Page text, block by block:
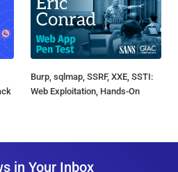
Burp, sqlmap, SSRF, XXE, SSTI:
Web Exploitation, Hands-On
in Your Inbox